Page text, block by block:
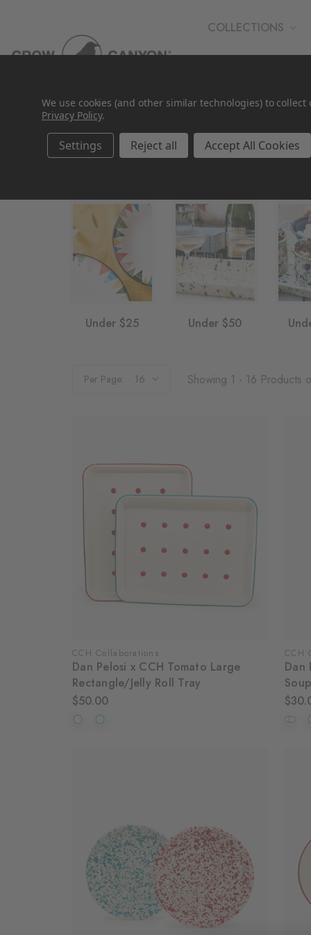
COLLECTIONS
Under $25 Under $50
Per Page: Showing 1 - 16 Products
CCH Collaborations
Dan Pelosi x CCH Tomato Large
Rectangle/Jelly Roll Tray
$50.00
CCH
Dan
We use cookies (and other similar technologies) to
Privacy Policy.
Settings Reject all Accept All Cookies